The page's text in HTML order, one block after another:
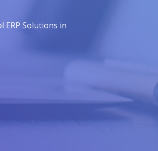
ERP Solutions in